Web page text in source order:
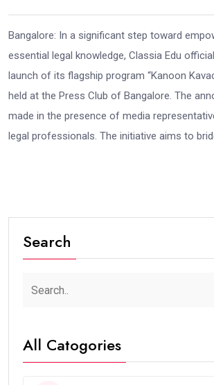
Bangalore: In a significant step toward
essential legal knowledge, Classia Edu
launch of its flagship program “Kanoon
held at the Press Club of Bangalore. The
made in the presence of media
legal professionals. The initiative aims to
Search
All Catogories